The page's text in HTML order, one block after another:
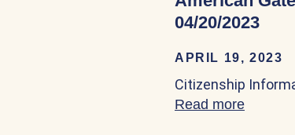
04/20/2023
APRIL 19, 2023
Citizenship
Read more about